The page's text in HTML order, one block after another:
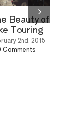
The Top 10
Ski Resorts In
North
America